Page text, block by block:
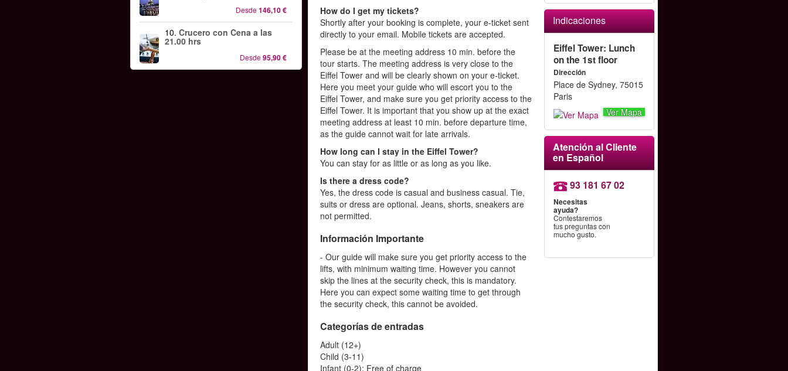
Desde146,10 €
10. Crucero con Cena a las
21.00 hrs
Desde95,90 €
How do I get my tickets?
Shortly after your booking is complete, your e-ticket sent
directly to your email. Mobile tickets are accepted.
Please be at the meeting address 10 min. before the
tour starts. The meeting address is very close to the
Eiffel Tower and will be clearly shown on your e-ticket.
Here you meet your guide who will escort you to the
Eiffel Tower, and make sure you get priority access to the
Eiffel Tower. It is important that you show up at the exact
meeting address at least 10 min. before departure time,
as the guide cannot wait for late arrivals.
How long can I stay in the Eiffel Tower?
You can stay for as little or as long as you like.
Is there a dress code?
Yes, the dress code is casual and business casual. Tie,
suits or dress are optional. Jeans, shorts, sneakers are
not permitted.
Información Importante
- Our guide will make sure you get priority access to the
lifts, with minimum waiting time. However you cannot
skip the lines at the security check, this is mandatory.
Here you can expect some waiting time to get through
the security check, this cannot be avoided.
Categorías de entradas
Adult (12+)
Child (3-11)
Infant (0-2): Free of charge
Indicaciones
Eiffel Tower: Lunch
on the 1st floor
Dirección
Place de Sydney, 75015
Paris
Ver Mapa
Atención al Cliente
en Español
93 181 67 02
Necesitas
ayuda?
Contestaremos
tus preguntas con
mucho gusto.